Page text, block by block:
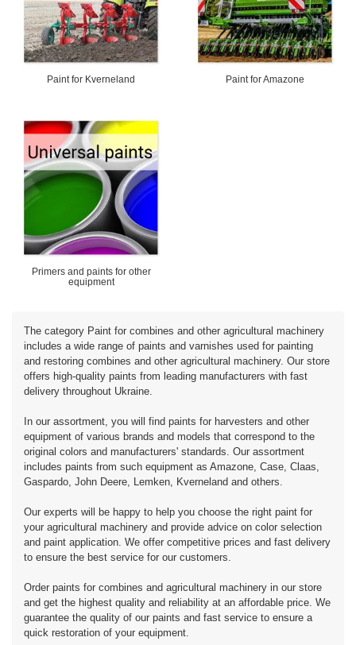
Paint for Kverneland Paint for Amazone
Primers and paints for other
equipment
The category Paint for combines and other agricultural machinery
includes a wide range of paints and varnishes used for painting
and restoring combines and other agricultural machinery. Our store
offers high-quality paints from leading manufacturers with fast
delivery throughout Ukraine.
In our assortment, you will find paints for harvesters and other
equipment of various brands and models that correspond to the
original colors and manufacturers' standards. Our assortment
includes paints from such equipment as Amazone, Case, Claas,
Gaspardo, John Deere, Lemken, Kverneland and others.
Our experts will be happy to help you choose the right paint for
your agricultural machinery and provide advice on color selection
and paint application. We offer competitive prices and fast delivery
to ensure the best service for our customers.
Order paints for combines and agricultural machinery in our store
and get the highest quality and reliability at an affordable price. We
guarantee the quality of our paints and fast service to ensure a
quick restoration of your equipment.